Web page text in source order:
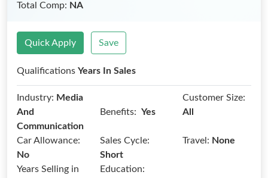
Total Comp: NA
Quick Apply Save
Qualifications Years In Sales
Industry: Media
And
Communication
Benefits: Yes
Customer Size:
All
Car Allowance:
No
Sales Cycle:
Short
Travel: None
Years Selling in
Education: